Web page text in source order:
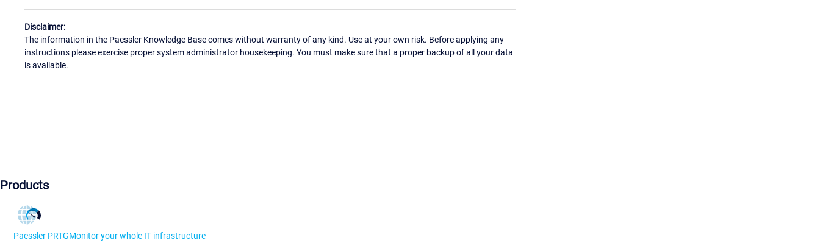
Disclaimer:
The information in the Paessler Knowledge Base comes without warranty of any kind. Use at your own risk. Before applying any
instructions please exercise proper system administrator housekeeping. You must make sure that a proper backup of all your data
is available.
Products
Paessler PRTGMonitor your whole IT infrastructure